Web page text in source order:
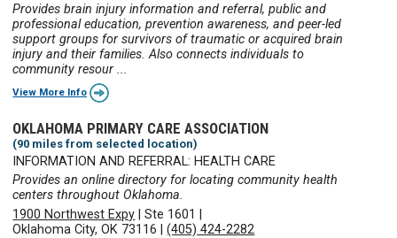
Provides brain injury information and referral, public and
professional education, prevention awareness, and peer-led
support groups for survivors of traumatic or acquired brain
injury and their families. Also connects individuals to
community resour ...
View More Info
OKLAHOMA PRIMARY CARE ASSOCIATION
(90 miles from selected location)
INFORMATION AND REFERRAL: HEALTH CARE
Provides an online directory for locating community health
centers throughout Oklahoma.
1900 Northwest Expy |Ste 1601
Oklahoma City, OK 73116 |(405) 424-2282